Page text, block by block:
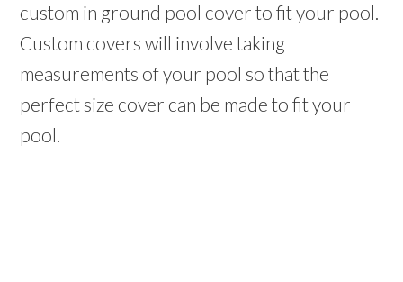
custom in ground pool cover to fit your pool.
Custom covers will involve taking
measurements of your pool so that the
perfect size cover can be made to fit your
pool.